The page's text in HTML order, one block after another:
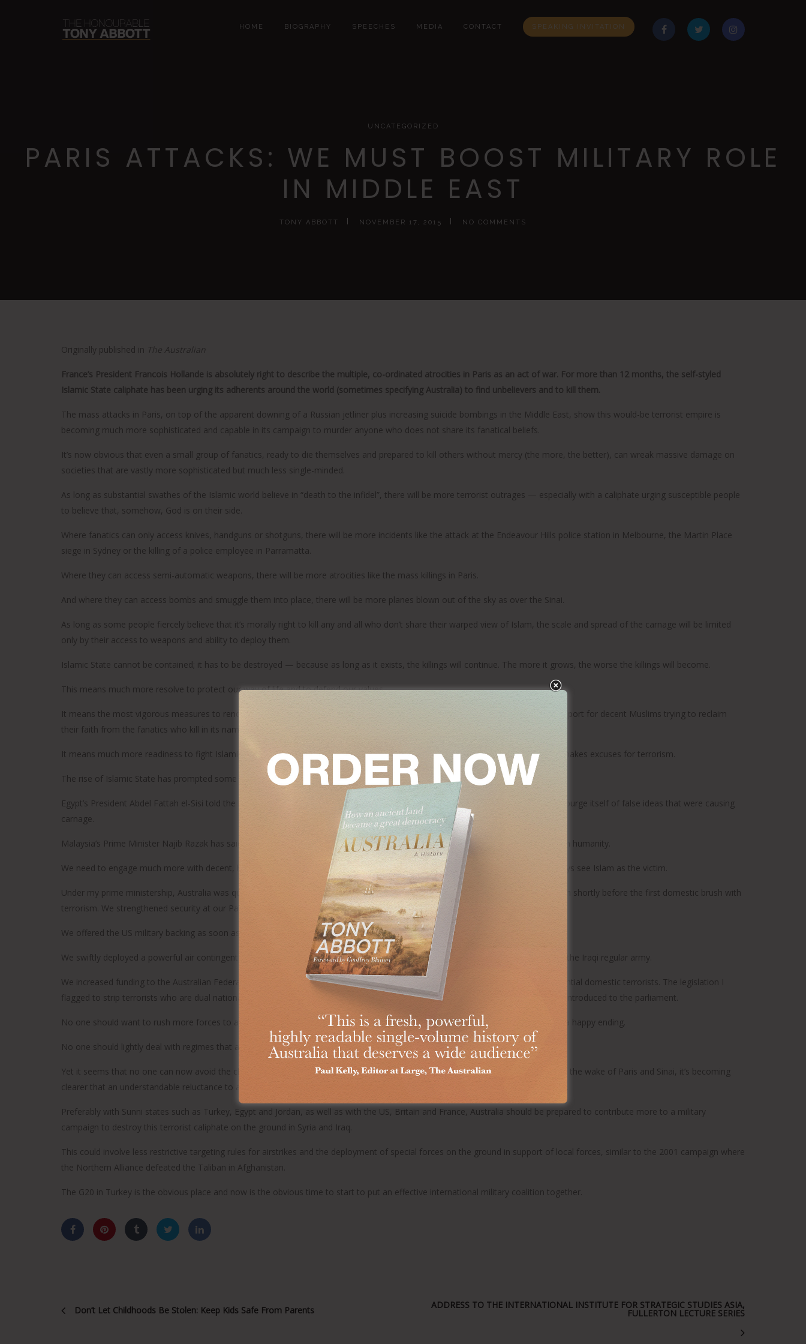
HOME BIOGRAPHY SPEECHES MEDIA CONTACT SPEAKING INVITATION
UNCATEGORIZED
PARIS ATTACKS: WE MUST BOOST MILITARY ROLE
IN MIDDLE EAST
TONY ABBOTT NOVEMBER 17, 2015 NO COMMENTS
Originally published in The Australian
France’s President Francois Hollande is absolutely right to describe the multiple, co-ordinated atrocities in Paris as an act of war. For more than 12 months, the self-styled
Islamic State caliphate has been urging its adherents around the world (sometimes specifying Australia) to find unbelievers and to kill them.
The mass attacks in Paris, on top of the apparent downing of a Russian jetliner plus increasing suicide bombings in the Middle East, show this would-be terrorist empire is
becoming much more sophisticated and capable in its campaign to murder anyone who does not share its fanatical beliefs.
It’s now obvious that even a small group of fanatics, ready to die themselves and prepared to kill others without mercy (the more, the better), can wreak massive damage on
societies that are vastly more sophisticated but much less single-minded.
As long as substantial swathes of the Islamic world believe in “death to the infidel”, there will be more terrorist outrages — especially with a caliphate urging susceptible people
to believe that, somehow, God is on their side.
Where fanatics can only access knives, handguns or shotguns, there will be more incidents like the attack at the Endeavour Hills police station in Melbourne, the Martin Place
siege in Sydney or the killing of a police employee in Parramatta.
Where they can access semi-automatic weapons, there will be more atrocities like the mass killings in Paris.
And where they can access bombs and smuggle them into place, there will be more planes blown out of the sky as over the Sinai.
As long as some people fiercely believe that it’s morally right to kill any and all who don’t share their warped view of Islam, the scale and spread of the carnage will be limited
only by their access to weapons and ability to deploy them.
Islamic State cannot be contained; it has to be destroyed — because as long as it exists, the killings will continue. The more it grows, the worse the killings will become.
This means much more resolve to protect our way of life and to defend our values.
It means the most vigorous measures to render harmless Islamic State operatives wherever they are; and the most concerted support for decent Muslims trying to reclaim
their faith from the fanatics who kill in its name.
It means much more readiness to fight Islamic State abroad as well as at home; and it means calling out any Muslim leader who makes excuses for terrorism.
The rise of Islamic State has prompted some welcome rethinking of what Islam really means.
Egypt’s President Abdel Fattah el-Sisi told the imams of Al-Azhar University in January that Islam needed a “religious revolution” to purge itself of false ideas that were causing
carnage.
Malaysia’s Prime Minister Najib Razak has said that Islamic State, or Daesh, is against God, against Islam and against our common humanity.
We need to engage much more with decent, humane Muslims who accept religious freedom; and rather less with those who always see Islam as the victim.
Under my prime ministership, Australia was quick to recognise the danger of Islamist extremism. We raised the terror threat to high shortly before the first domestic brush with
terrorism. We strengthened security at our Parliament House shortly before the attack on the Canadian parliament.
We offered the US military backing as soon as the caliphate was declared.
We swiftly deployed a powerful air contingent to the Middle East, gave special forces support to Iraq and then a taskforce to train the Iraqi regular army.
We increased funding to the Australian Federal Police and ASIO, and gave our security agencies stronger powers to deal with potential domestic terrorists. The legislation I
flagged to strip terrorists who are dual nationals of their Australian citizenship and to outlaw advocacy of genocide has now been introduced to the parliament.
No one should want to rush more forces to a region that’s a witches’ brew of danger and complexity and where nothing ever has a happy ending.
No one should lightly deal with regimes that act as recruiting agents for terrorism.
Yet it seems that no one can now avoid the choice between bad and worse, especially when inaction is itself a choice. Especially in the wake of Paris and Sinai, it’s becoming
clearer that an understandable reluctance to accept military casualties abroad could easily lead to more civilian casualties at home.
Preferably with Sunni states such as Turkey, Egypt and Jordan, as well as with the US, Britain and France, Australia should be prepared to contribute more to a military
campaign to destroy this terrorist caliphate on the ground in Syria and Iraq.
This could involve less restrictive targeting rules for airstrikes and the deployment of special forces on the ground in support of local forces, similar to the 2001 campaign where
the Northern Alliance defeated the Taliban in Afghanistan.
The G20 in Turkey is the obvious place and now is the obvious time to start to put an effective international military coalition together.
Don’t Let Childhoods Be Stolen: Keep Kids Safe From Parents ADDRESS TO THE INTERNATIONAL INSTITUTE FOR STRATEGIC STUDIES ASIA,
FULLERTON LECTURE SERIES